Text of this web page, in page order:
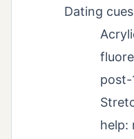
Dating
post-
help: